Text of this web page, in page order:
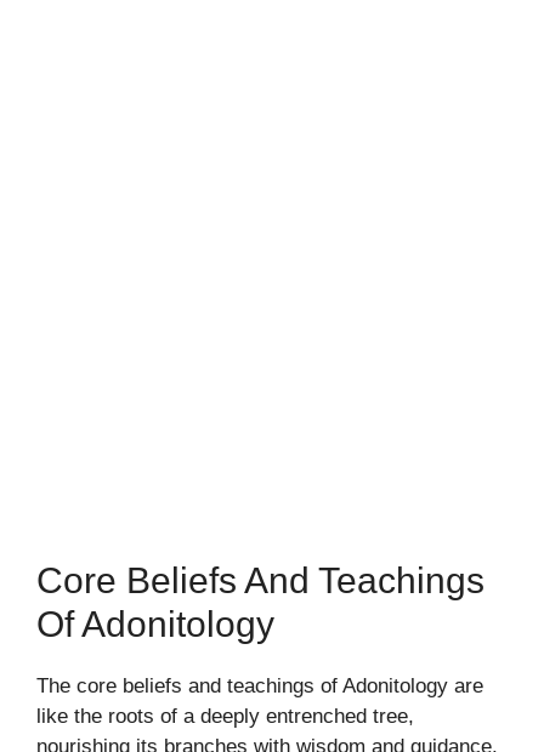
Core Beliefs And Teachings
Of Adonitology
The core beliefs and teachings of Adonitology are
like the roots of a deeply entrenched tree,
nourishing its branches with wisdom and guidance.